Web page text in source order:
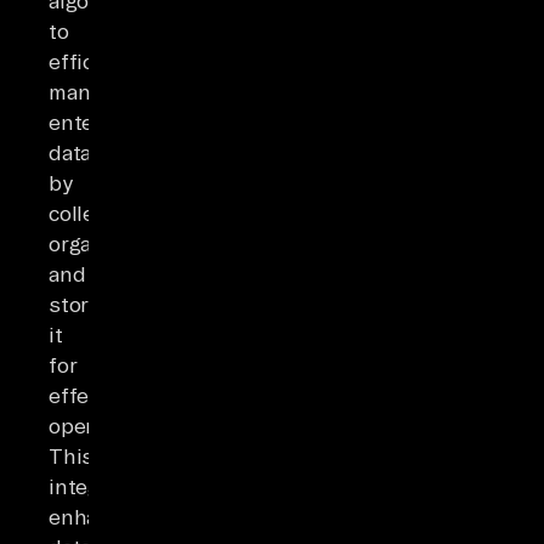
to
efficiently
manage
enterprise
data
by
collecting,
organizing,
and
storing
it
for
effective
operations.
This
integration
enhances